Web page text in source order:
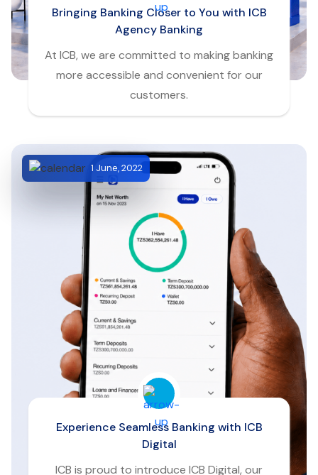
Bringing Banking Closer to You with ICB
Agency Banking
At ICB, we are committed to making banking
more accessible and convenient for our
customers.
1 June, 2022
Experience Seamless Banking with ICB
Digital
ICB is proud to introduce ICB Digital, our